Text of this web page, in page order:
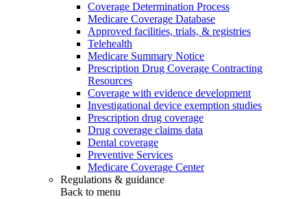
Coverage Determination Process
Medicare Coverage Database
Approved facilities, trials, & registries
Telehealth
Medicare Summary Notice
Prescription Drug Coverage Contracting
Resources
Coverage with evidence development
Investigational device exemption studies
Prescription drug coverage
Drug coverage claims data
Dental coverage
Preventive Services
Medicare Coverage Center
Regulations & guidance
Back to menu